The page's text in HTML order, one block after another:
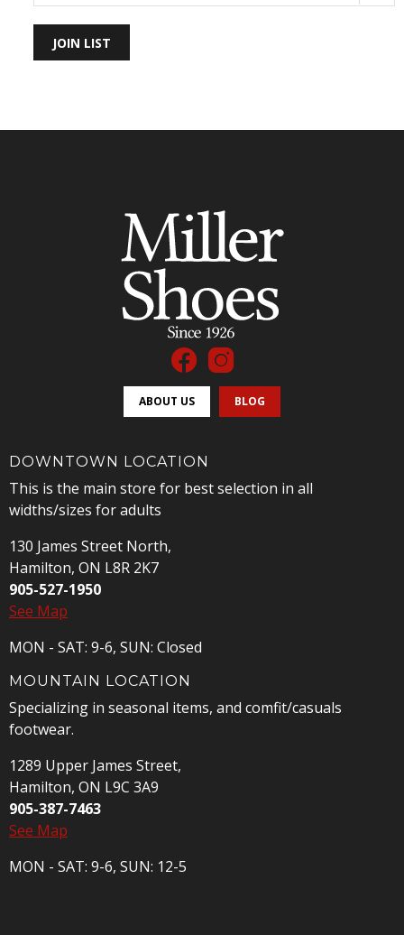
JOIN LIST
ABOUT US BLOG
DOWNTOWN LOCATION
This is the main store for best selection in all
widths/sizes for adults
130 James Street North,
Hamilton, ON L8R 2K7
905-527-1950
See Map
MON - SAT: 9-6, SUN: Closed
MOUNTAIN LOCATION
Specializing in seasonal items, and comfit/casuals
footwear.
1289 Upper James Street,
Hamilton, ON L9C 3A9
905-387-7463
See Map
MON - SAT: 9-6, SUN: 12-5